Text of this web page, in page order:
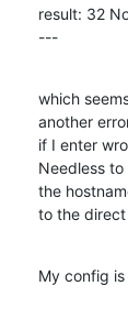
result: 32
---
which
another
if I enter
Needless
the
to the
My config